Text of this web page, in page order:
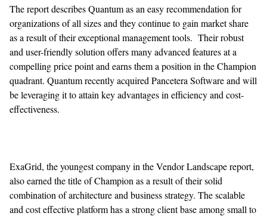
The report describes Quantum as an easy recommendation for
organizations of all sizes and they continue to gain market share
as a result of their exceptional management tools. Their robust
and user-friendly solution offers many advanced features at a
compelling price point and earns them a position in the Champion
quadrant. Quantum recently acquired Pancetera Software and will
be leveraging it to attain key advantages in efficiency and cost-
effectiveness.
ExaGrid, the youngest company in the Vendor Landscape report,
also earned the title of Champion as a result of their solid
combination of architecture and business strategy. The scalable
and cost effective platform has a strong client base among small to